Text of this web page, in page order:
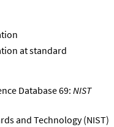
at standard
Database 69:NIST
and Technology (NIST)